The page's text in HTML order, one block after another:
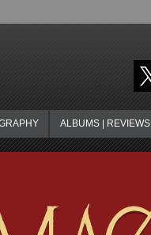
ALBUMS | REVIEWS